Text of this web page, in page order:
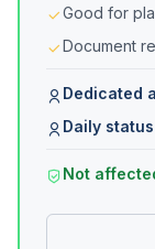
Good for
Document
Dedicated
Daily
Not